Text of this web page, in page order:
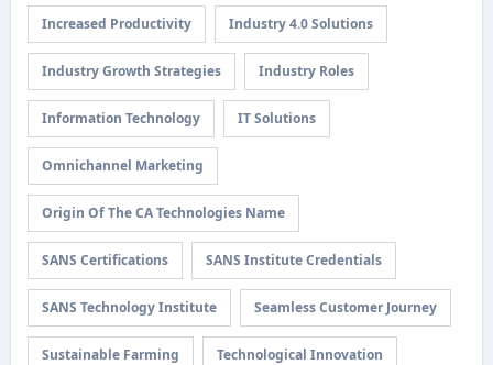
Increased Productivity Industry 4.0 Solutions
Industry Growth Strategies Industry Roles
Information Technology IT Solutions
Omnichannel Marketing
Origin Of The CA Technologies Name
SANS Certifications SANS Institute Credentials
SANS Technology Institute Seamless Customer Journey
Sustainable Farming Technological Innovation